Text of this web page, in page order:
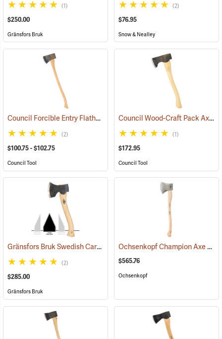
(1)
$250.00
Gränsfors Bruk
(2)
$76.95
Snow & Nealley
Council Forcible Entry Flathead Fire Axes (85282)
(2)
$100.75 - $102.75
Council Tool
Council Wood-Craft Pack Axe, 19” Handle
(1)
$172.95
Council Tool
Gränsfors Bruk Swedish Carving Axe, Double Bevel (33031)
(2)
$285.00
Gränsfors Bruk
Ochsenkopf Champion Axe
$565.76
Ochsenkopf